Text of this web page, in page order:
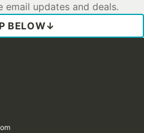
email updates and deals.
BELOW↓